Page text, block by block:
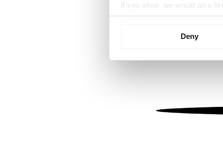
If you allow, we would also
Collect information
We use cookies to
information about your use
other information that
Deny